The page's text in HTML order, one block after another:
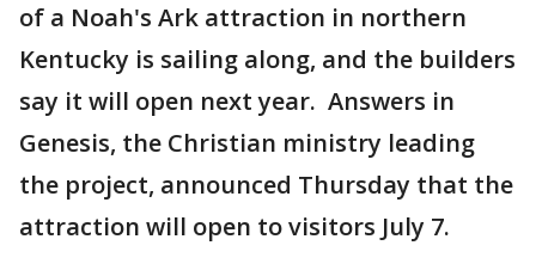
of a Noah's Ark attraction in northern
Kentucky is sailing along, and the builders
say it will open next year. Answers in
Genesis, the Christian ministry leading
the project, announced Thursday that the
attraction will open to visitors July 7.